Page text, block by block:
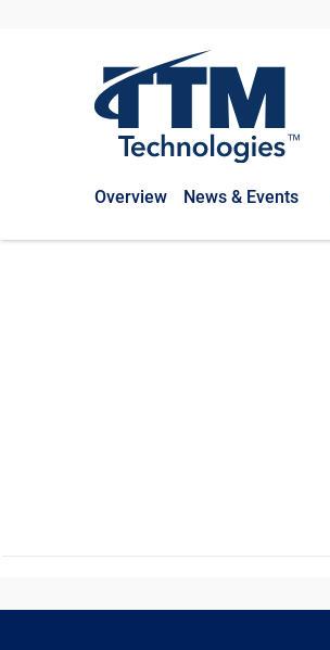
Overview News & Events